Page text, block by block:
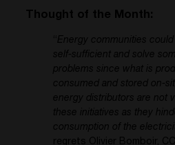
Thought of the Month:
“Energy communities
self-sufficient and solve
problems since what is
consumed and stored on-
energy distributors are not
these initiatives as they
consumption of the
regrets Olivier Bomboir,